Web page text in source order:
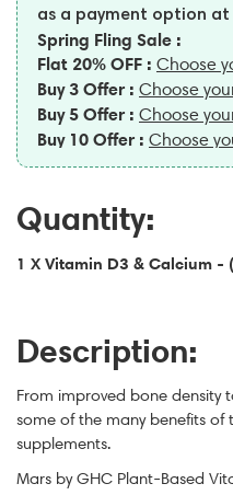
as a payment option at
Spring Fling Sale :
Flat 20% OFF : Choose
Buy 3 Offer : Choose
Buy 5 Offer : Choose
Buy 10 Offer : Choose
Quantity:
1 X Vitamin D3 & Calcium -
Description:
From improved bone density
some of the many benefits
supplements.
Mars by GHC Plant-Based